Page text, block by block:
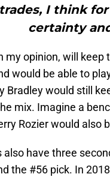
I think
certainty
my opinion, will keep
would be able to
Bradley would still
mix. Imagine a
Rozier would also
have three
the #56 pick. In